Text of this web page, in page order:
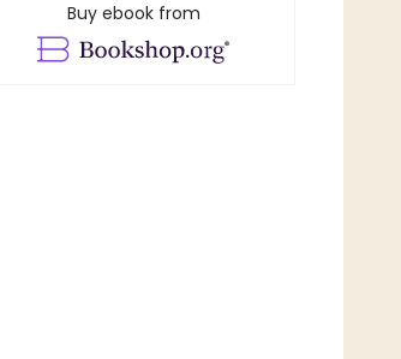
Buy ebook from